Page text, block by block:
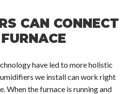
CAN CONNECT
have led to more holistic
we install can work right
When the furnace is running and